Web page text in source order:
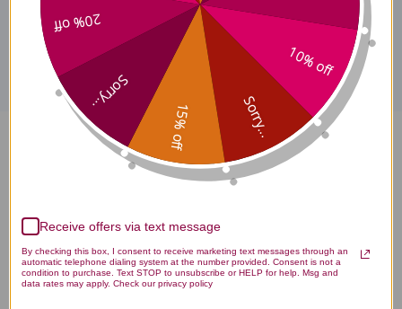
Disclaimer
Tocomin SupraBio Tocotrienols
60 soft gelcaps 200 milligrams
Reviews
10% off
Sorry...
15% off
Sorry...
20% off
Receive offers via text message
By checking this box, I consent to receive marketing text messages through an
automatic telephone dialing system at the number provided. Consent is not a
condition to purchase. Text STOP to unsubscribe or HELP for help. Msg and
data rates may apply. Check our privacy policy